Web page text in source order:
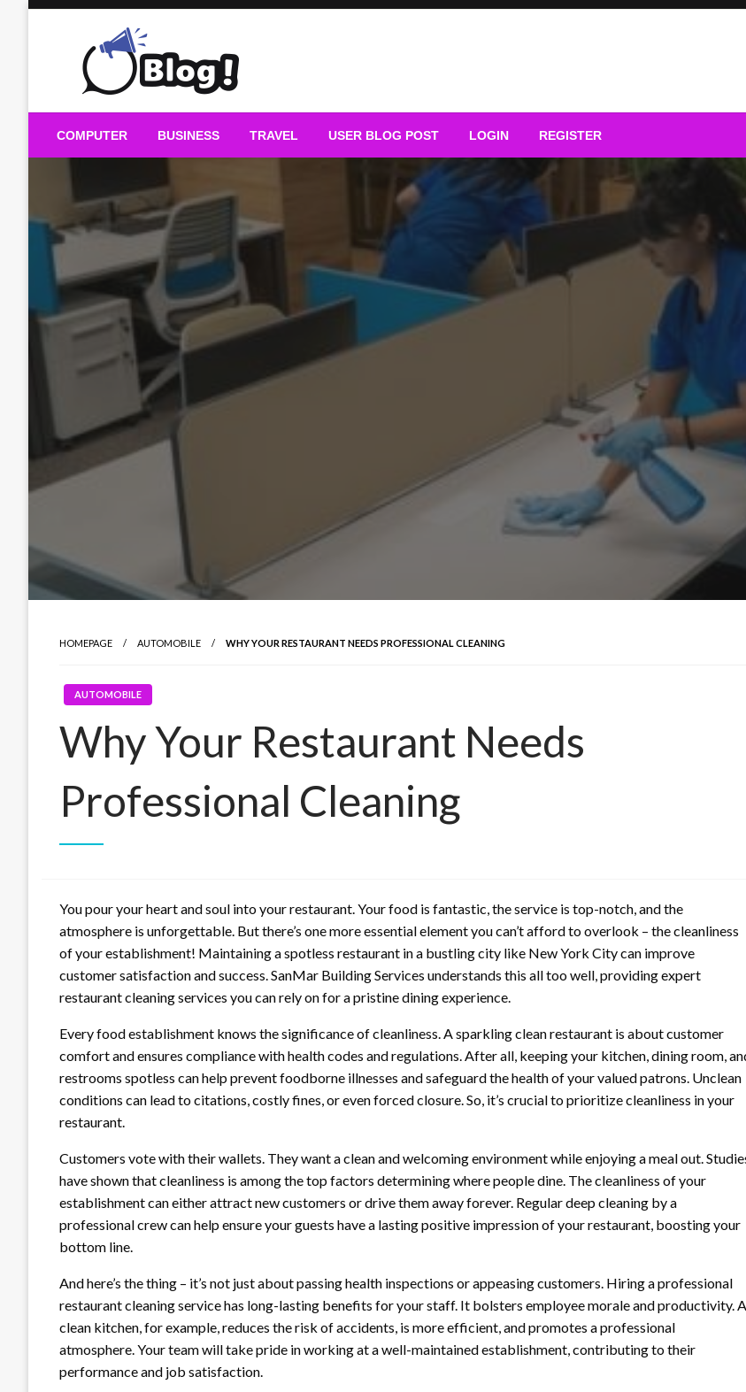
Guest Blogs Posting
COMPUTER BUSINESS TRAVEL USER BLOG POST LOGIN REGISTER
HOMEPAGE AUTOMOBILE WHY YOUR RESTAURANT NEEDS PROFESSIONAL CLEANING
AUTOMOBILE
Why Your Restaurant Needs
Professional Cleaning
You pour your heart and soul into your restaurant. Your food is fantastic, the service is top-notch, and the
atmosphere is unforgettable. But there’s one more essential element you can’t afford to overlook – the cleanliness
of your establishment! Maintaining a spotless restaurant in a bustling city like New York City can improve
customer satisfaction and success. SanMar Building Services understands this all too well, providing expert
restaurant cleaning services you can rely on for a pristine dining experience.
Every food establishment knows the significance of cleanliness. A sparkling clean restaurant is about customer
comfort and ensures compliance with health codes and regulations. After all, keeping your kitchen, dining room,
restrooms spotless can help prevent foodborne illnesses and safeguard the health of your valued patrons. Unclean
conditions can lead to citations, costly fines, or even forced closure. So, it’s crucial to prioritize cleanliness in your
restaurant.
Customers vote with their wallets. They want a clean and welcoming environment while enjoying a meal out.
have shown that cleanliness is among the top factors determining where people dine. The cleanliness of your
establishment can either attract new customers or drive them away forever. Regular deep cleaning by a
professional crew can help ensure your guests have a lasting positive impression of your restaurant, boosting your
bottom line.
And here’s the thing – it’s not just about passing health inspections or appeasing customers. Hiring a professional
restaurant cleaning service has long-lasting benefits for your staff. It bolsters employee morale and productivity. A
clean kitchen, for example, reduces the risk of accidents, is more efficient, and promotes a professional
atmosphere. Your team will take pride in working at a well-maintained establishment, contributing to their
performance and job satisfaction.